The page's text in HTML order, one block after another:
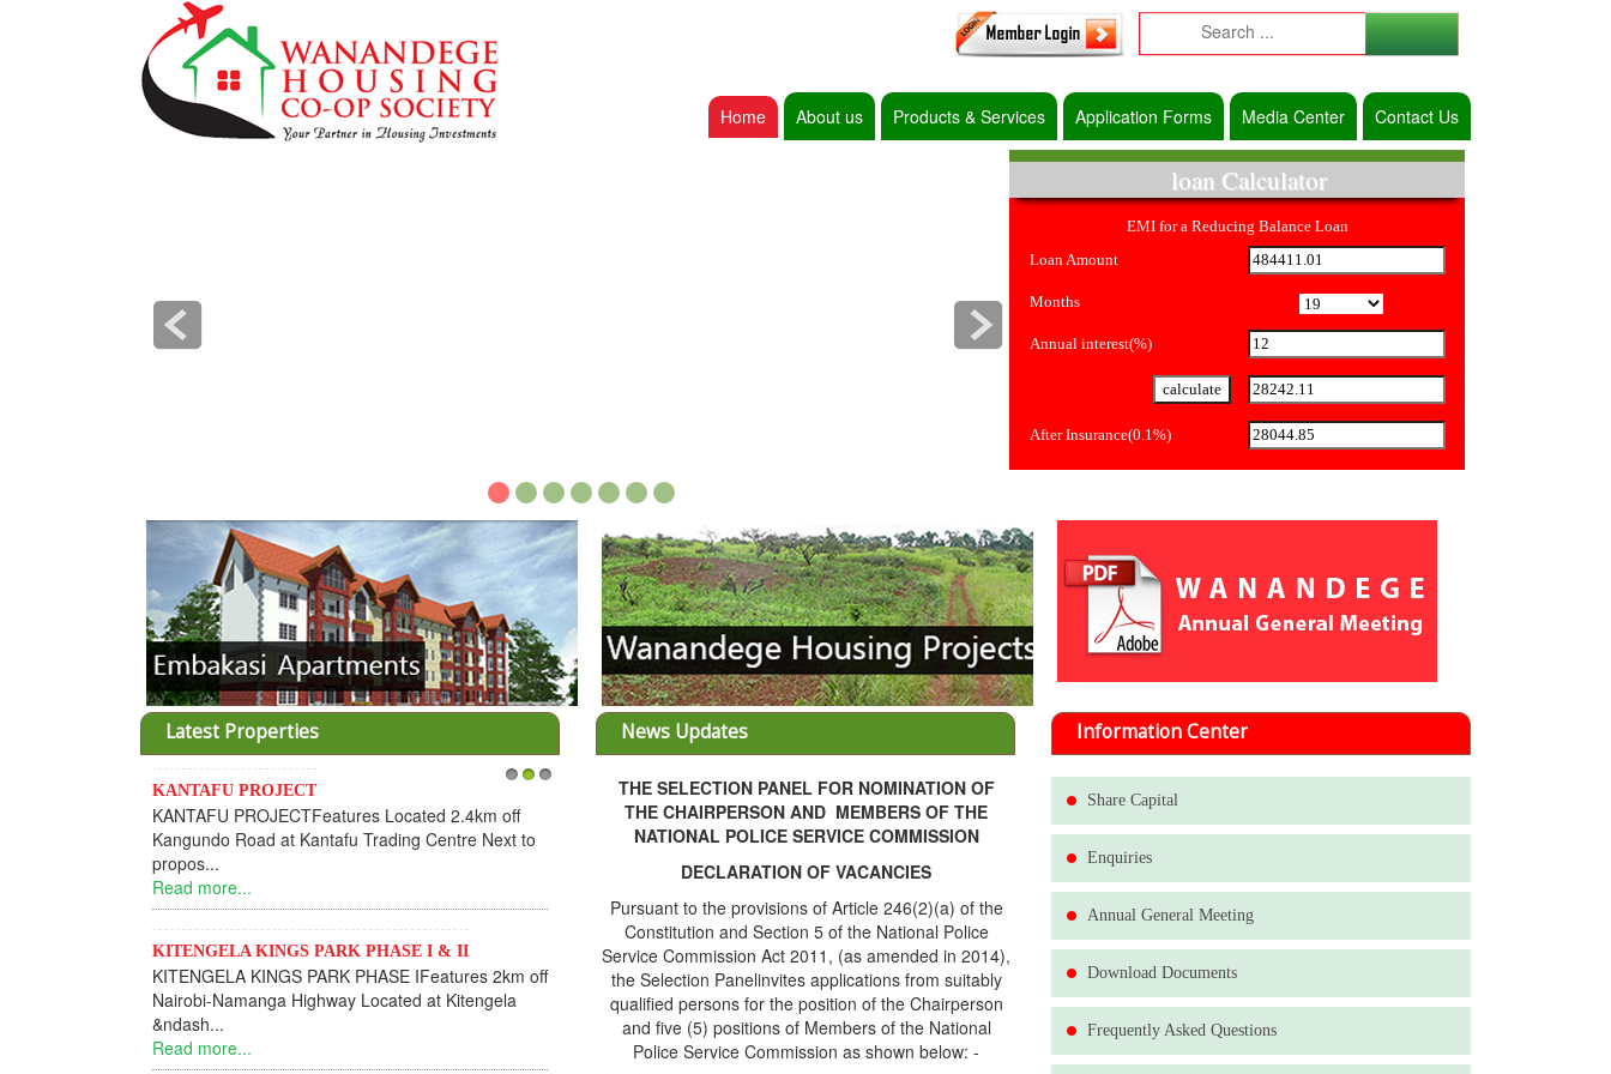
Home About us Products & Services Application Forms Media Center Contact Us
loan Calculator
EMI for a Reducing Balance Loan
Loan Amount
Months
Annual interest(%)
After Insurance(0.1%)
Latest Properties
KANTAFU PROJECT
KANTAFU PROJECTFeatures Located 2.4km off
Kangundo Road at Kantafu Trading Centre Next to
propos...
Read more...
KITENGELA KINGS PARK PHASE I & II
KITENGELA KINGS PARK PHASE IFeatures 2km off
Nairobi-Namanga Highway Located at Kitengela
&ndash...
Read more...
News Updates
THE SELECTION PANEL FOR NOMINATION OF
THE CHAIRPERSON AND MEMBERS OF THE
NATIONAL POLICE SERVICE COMMISSION
DECLARATION OF VACANCIES
Pursuant to the provisions of Article 246(2)(a) of the
Constitution and Section 5 of the National Police
Service Commission Act 2011, (as amended in 2014),
the Selection Panelinvites applications from suitably
qualified persons for the position of the Chairperson
and five (5) positions of Members of the National
Police Service Commission as shown below: -
Information Center
Share Capital
Enquiries
Annual General Meeting
Download Documents
Frequently Asked Questions